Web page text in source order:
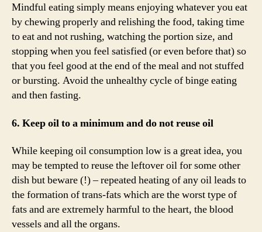
Mindful eating simply means enjoying whatever you eat
by chewing properly and relishing the food, taking time
to eat and not rushing, watching the portion size, and
stopping when you feel satisfied (or even before that) so
that you feel good at the end of the meal and not stuffed
or bursting. Avoid the unhealthy cycle of binge eating
and then fasting.
6. Keep oil to a minimum and do not reuse oil
While keeping oil consumption low is a great idea, you
may be tempted to reuse the leftover oil for some other
dish but beware (!) – repeated heating of any oil leads to
the formation of trans-fats which are the worst type of
fats and are extremely harmful to the heart, the blood
vessels and all the organs.